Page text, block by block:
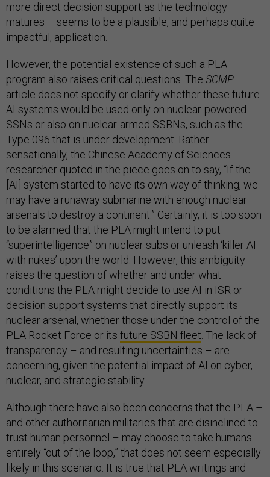
more direct decision support as the technology
matures – seems to be a plausible, and perhaps quite
impactful, application.
However, the potential existence of such a PLA
program also raises critical questions. The SCMP
article does not specify or clarify whether these future
AI systems would be used only on nuclear-powered
SSNs or also on nuclear-armed SSBNs, such as the
Type 096 that is under development. Rather
sensationally, the Chinese Academy of Sciences
researcher quoted in the piece goes on to say, “If the
[AI] system started to have its own way of thinking, we
may have a runaway submarine with enough nuclear
arsenals to destroy a continent.” Certainly, it is too soon
to be alarmed that the PLA might intend to put
“superintelligence” on nuclear subs or unleash ‘killer AI
with nukes’ upon the world. However, this ambiguity
raises the question of whether and under what
conditions the PLA might decide to use AI in ISR or
decision support systems that directly support its
nuclear arsenal, whether those under the control of the
PLA Rocket Force or its future SSBN fleet . The lack of
transparency – and resulting uncertainties – are
concerning, given the potential impact of AI on cyber,
nuclear, and strategic stability.
Although there have also been concerns that the PLA –
and other authoritarian militaries that are disinclined to
trust human personnel – may choose to take humans
entirely “out of the loop,” that does not seem especially
likely in this scenario. It is true that PLA writings and